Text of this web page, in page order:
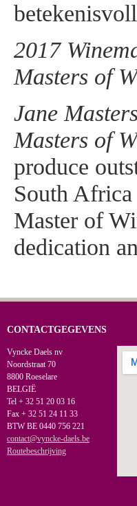
2017
Masters of
Jane
Masters of
produce
South
Master of
dedication
CONTACTGEGEVENS
Vyncke Daels nv
Noordstraat 70
8800 Roeselare
BELGIË
Tel + 32 51 20 03 16
Fax + 32 51 24 11 33
BTW BE 0440 756 221
contact@vyncke-daels.be
Routebeschrijving